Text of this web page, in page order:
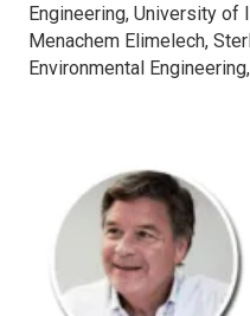
Engineering, University of
Menachem Elimelech,
Environmental